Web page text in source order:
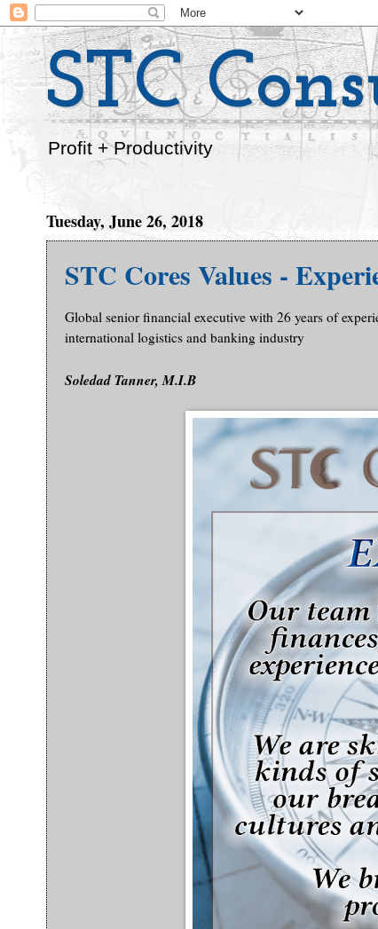
STC
Profit + Productivity
Tuesday, June 26, 2018
STC Cores Values -
Global senior financial executive with 26 years of
international logistics and banking industry
Soledad Tanner, M.I.B